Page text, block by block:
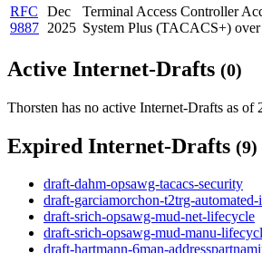
RFC
9887
Dec
2025
Terminal Access Controller
System Plus (TACACS+)
Active Internet-Drafts (0)
Thorsten has no active Internet-Drafts as of
Expired Internet-Drafts (9)
draft-dahm-opsawg-tacacs-security
draft-garciamorchon-t2trg-
draft-srich-opsawg-mud-net-lifecycle
draft-srich-opsawg-mud-manu-
draft-hartmann-6man-